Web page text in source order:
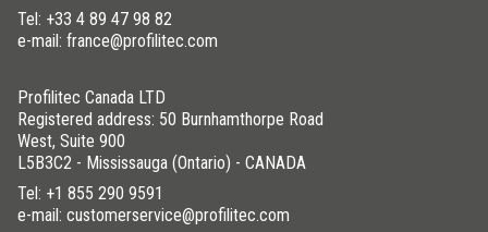
Tel: +33 4 89 47 98 82
e-mail: france@profilitec.com
Profilitec Canada LTD
Registered address: 50 Burnhamthorpe Road
West, Suite 900
L5B3C2 - Mississauga (Ontario) - CANADA
Tel: +1 855 290 9591
e-mail: customerservice@profilitec.com